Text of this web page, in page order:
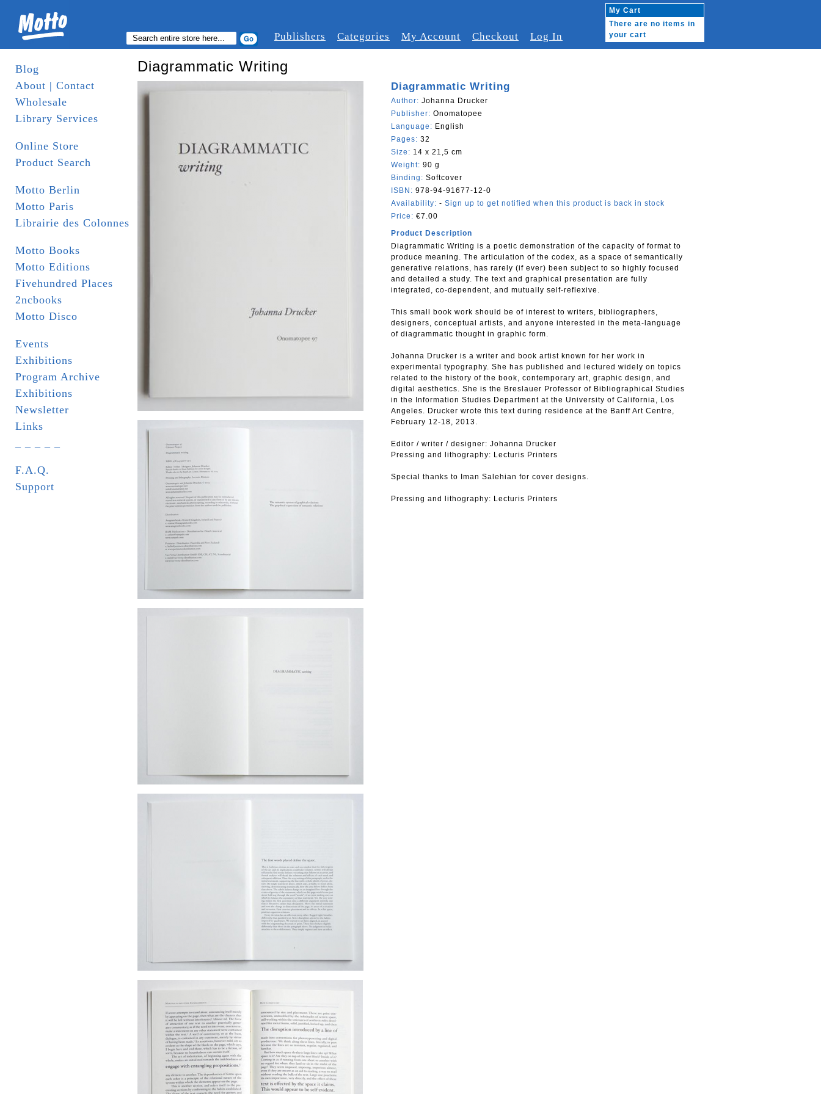
Publishers Categories My Account Checkout Log In
My Cart
There are no items in
your cart
Blog
About | Contact
Wholesale
Library Services
Online Store
Product Search
Motto Berlin
Motto Paris
Librairie des Colonnes
Motto Books
Motto Editions
Fivehundred Places
2ncbooks
Motto Disco
Events
Exhibitions
Program Archive
Exhibitions
Newsletter
Links
F.A.Q.
Support
Diagrammatic Writing
Diagrammatic Writing
Author: Johanna Drucker
Publisher: Onomatopee
Language: English
Pages: 32
Size: 14 x 21,5 cm
Weight: 90 g
Binding: Softcover
ISBN: 978-94-91677-12-0
Availability: - Sign up to get notified when this product is back in stock
Price: €7.00
Product Description
Diagrammatic Writing is a poetic demonstration of the capacity of format to
produce meaning. The articulation of the codex, as a space of semantically
generative relations, has rarely (if ever) been subject to so highly focused
and detailed a study. The text and graphical presentation are fully
integrated, co-dependent, and mutually self-reflexive.
This small book work should be of interest to writers, bibliographers,
designers, conceptual artists, and anyone interested in the meta-language
of diagrammatic thought in graphic form.
Johanna Drucker is a writer and book artist known for her work in
experimental typography. She has published and lectured widely on topics
related to the history of the book, contemporary art, graphic design, and
digital aesthetics. She is the Breslauer Professor of Bibliographical Studies
in the Information Studies Department at the University of California, Los
Angeles. Drucker wrote this text during residence at the Banff Art Centre,
February 12-18, 2013.
Editor / writer / designer: Johanna Drucker
Pressing and lithography: Lecturis Printers
Special thanks to Iman Salehian for cover designs.
Pressing and lithography: Lecturis Printers